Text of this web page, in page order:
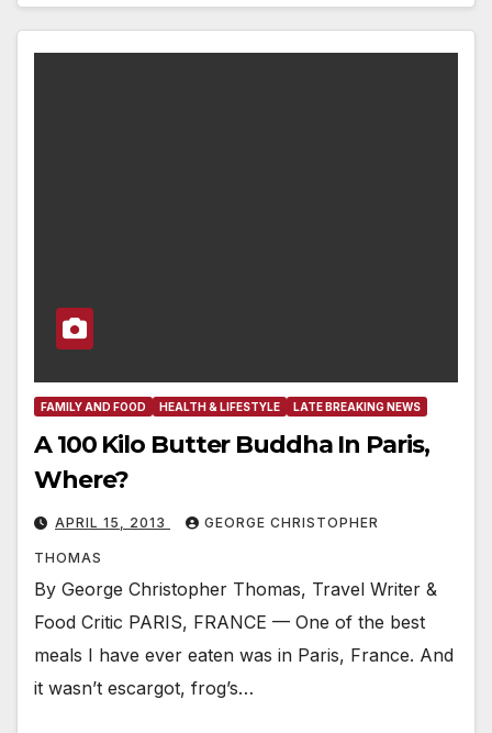
FAMILY AND FOOD HEALTH & LIFESTYLE LATE BREAKING NEWS
A 100 Kilo Butter Buddha In Paris,
Where?
APRIL 15, 2013 GEORGE CHRISTOPHER
THOMAS
By George Christopher Thomas, Travel Writer &
Food Critic PARIS, FRANCE — One of the best
meals I have ever eaten was in Paris, France. And
it wasn’t escargot, frog’s…